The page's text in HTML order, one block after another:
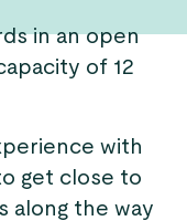
in an open
of 12
with
get close to
along the way